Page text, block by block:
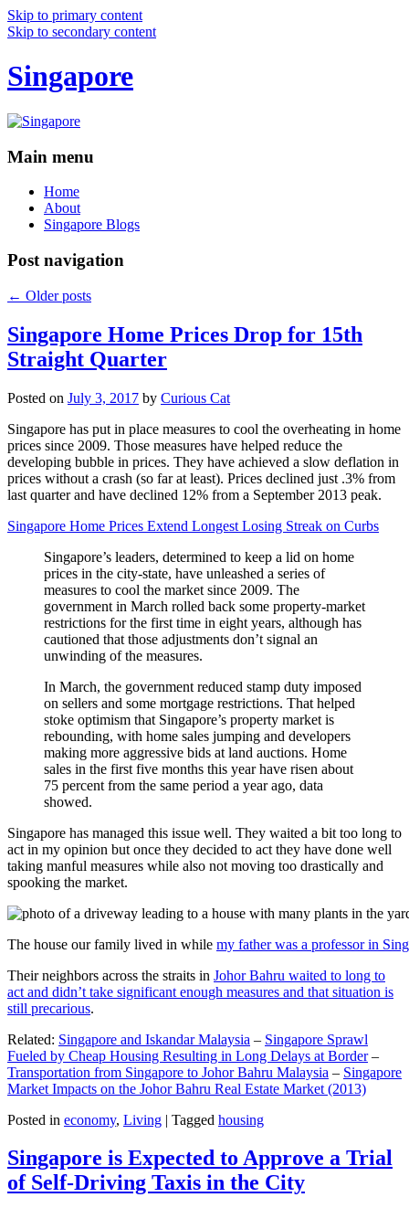
Skip to primary content
Skip to secondary content
Singapore
Main menu
Home
About
Singapore Blogs
Post navigation
← Older posts
Singapore Home Prices Drop for 15th
Straight Quarter
Posted on July 3, 2017 by Curious Cat
Singapore has put in place measures to cool the overheating in home
prices since 2009. Those measures have helped reduce the
developing bubble in prices. They have achieved a slow deflation in
prices without a crash (so far at least). Prices declined just .3% from
last quarter and have declined 12% from a September 2013 peak.
Singapore Home Prices Extend Longest Losing Streak on Curbs
Singapore’s leaders, determined to keep a lid on home
prices in the city-state, have unleashed a series of
measures to cool the market since 2009. The
government in March rolled back some property-market
restrictions for the first time in eight years, although has
cautioned that those adjustments don’t signal an
unwinding of the measures.
In March, the government reduced stamp duty imposed
on sellers and some mortgage restrictions. That helped
stoke optimism that Singapore’s property market is
rebounding, with home sales jumping and developers
making more aggressive bids at land auctions. Home
sales in the first five months this year have risen about
75 percent from the same period a year ago, data
showed.
Singapore has managed this issue well. They waited a bit too long to
act in my opinion but once they decided to act they have done well
taking manful measures while also not moving too drastically and
spooking the market.
The house our family lived in while my father was a professor in
Their neighbors across the straits in Johor Bahru waited to long to
act and didn’t take significant enough measures and that situation is
still precarious.
Related: Singapore and Iskandar Malaysia – Singapore Sprawl
Fueled by Cheap Housing Resulting in Long Delays at Border–
Transportation from Singapore to Johor Bahru Malaysia – Singapore
Market Impacts on the Johor Bahru Real Estate Market (2013)
Posted in economy, Living | Tagged housing
Singapore is Expected to Approve a Trial
of Self-Driving Taxis in the City